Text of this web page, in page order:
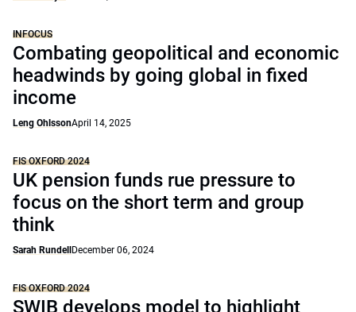
INFOCUS
Combating geopolitical and economic
headwinds by going global in fixed
income
Leng OhlssonApril 14, 2025
FIS OXFORD 2024
UK pension funds rue pressure to
focus on the short term and group
think
Sarah Rundell December 06, 2024
FIS OXFORD 2024
SWIB develops model to highlight